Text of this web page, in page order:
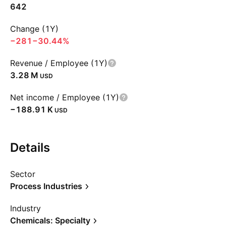
642
Change (1Y)
−281 −30.44%
Revenue / Employee (1Y)
‪3.28 M‬ USD
Net income / Employee (1Y)
‪−188.91 K‬ USD
Details
Sector
Process Industries
Industry
Chemicals: Specialty